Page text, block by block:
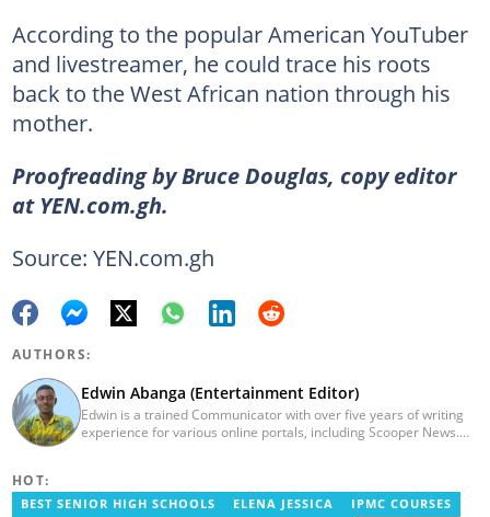
According to the popular American YouTuber
and livestreamer, he could trace his roots
back to the West African nation through his
mother.
Proofreading by Bruce Douglas, copy editor
at YEN.com.gh.
Source: YEN.com.gh
AUTHORS:
Edwin Abanga (Entertainment Editor)
Edwin is a trained Communicator with over five years of writing
experience for various online portals, including Scooper News.
HOT:
BEST SENIOR HIGH SCHOOLS ELENA JESSICA
IPMC COURSES